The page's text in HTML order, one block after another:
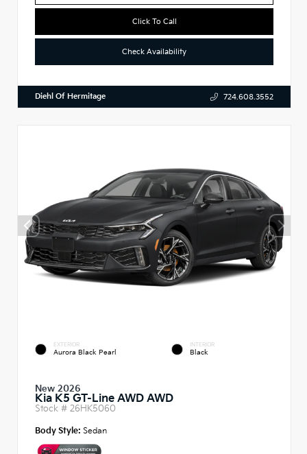
Click To Call
Check Availability
Diehl Of Hermitage 724.608.3552
EXTERIOR
Aurora Black Pearl
INTERIOR
Black
New 2026
Kia K5 GT-Line AWD AWD
Stock # 26HK5060
Body Style: Sedan